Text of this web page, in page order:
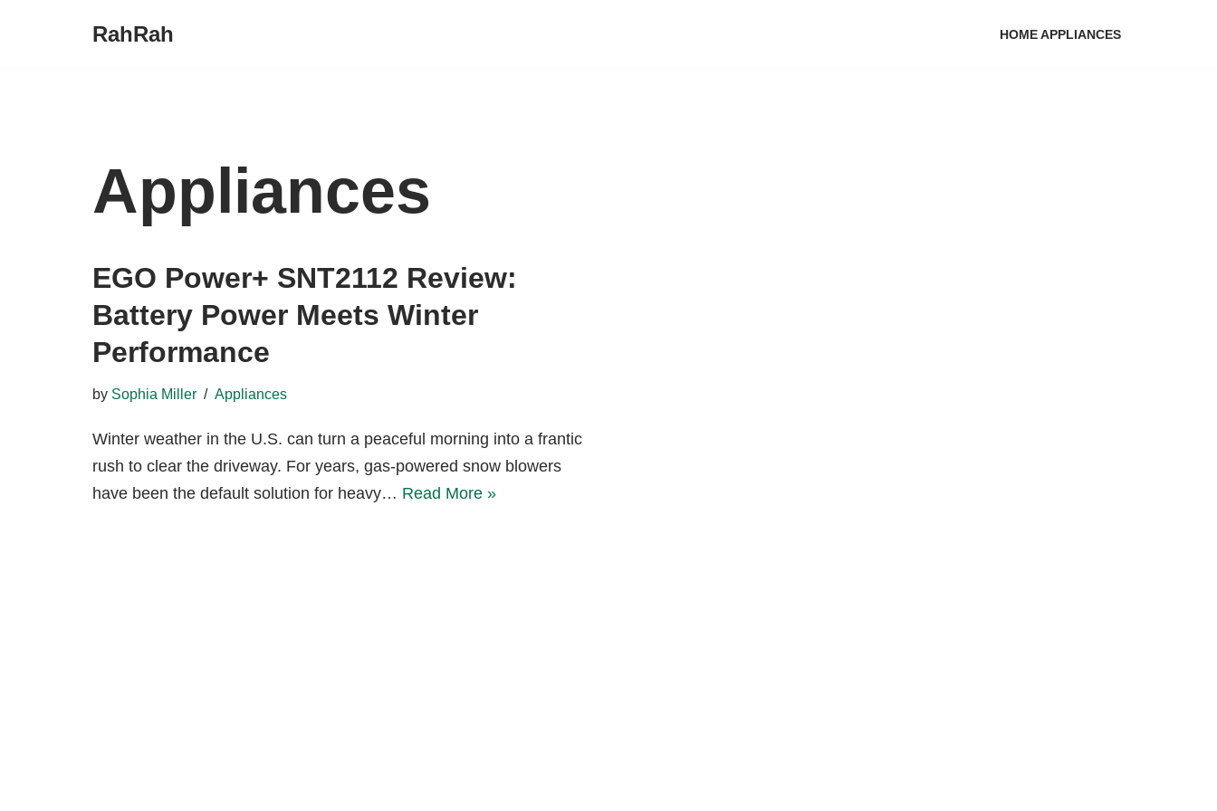
RahRah HOME APPLIANCES
Appliances
EGO Power+ SNT2112 Review:
Battery Power Meets Winter
Performance
by Sophia Miller Appliances
Winter weather in the U.S. can turn a peaceful morning into a frantic
rush to clear the driveway. For years, gas-powered snow blowers
have been the default solution for heavy… Read More »